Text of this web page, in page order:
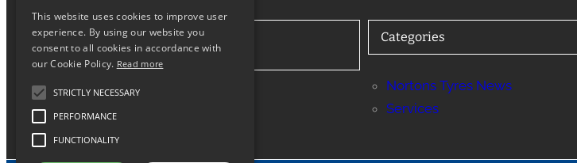
About
Categories
Nortons Tyres News
Services
This website uses cookies to improve user
experience. By using our website you
consent to all cookies in accordance with
our Cookie Policy. Read more
STRICTLY NECESSARY
PERFORMANCE
FUNCTIONALITY